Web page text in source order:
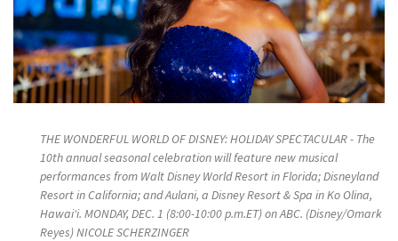
THE WONDERFUL WORLD OF DISNEY: HOLIDAY SPECTACULAR - The
10th annual seasonal celebration will feature new musical
performances from Walt Disney World Resort in Florida; Disneyland
Resort in California; and Aulani, a Disney Resort & Spa in Ko Olina,
Hawaiʻi. MONDAY, DEC. 1 (8:00-10:00 p.m.ET) on ABC. (Disney/Omark
Reyes) NICOLE SCHERZINGER